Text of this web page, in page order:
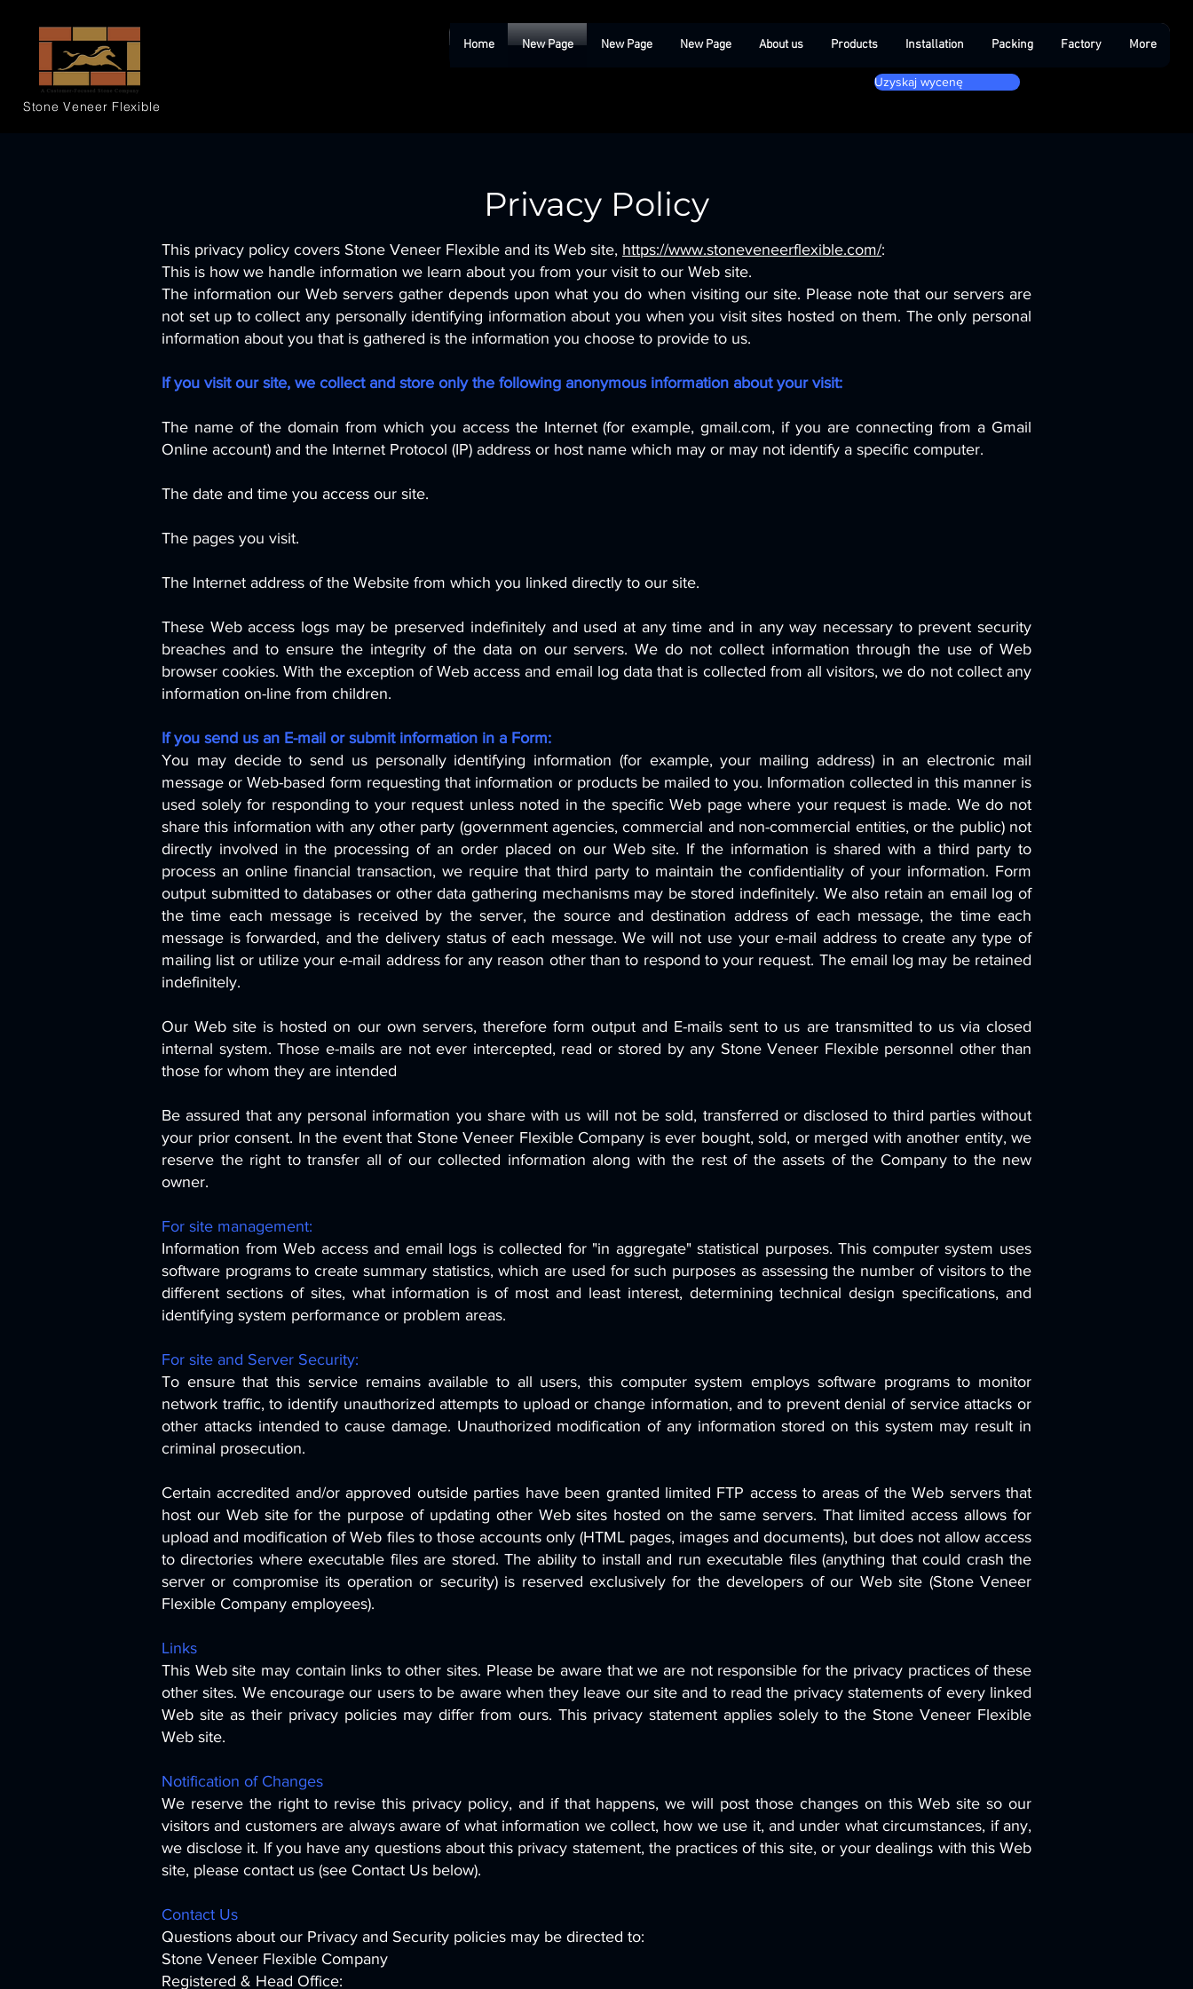
Stone Veneer Flexible
Home New Page New Page New Page About us Products Installation Packing Factory More
Uzyskaj wycenę
Privacy Policy
This privacy policy covers Stone Veneer Flexible and its Web site, https://www.stoneveneerflexible.com/:
This is how we handle information we learn about you from your visit to our Web site.
The information our Web servers gather depends upon what you do when visiting our site. Please note that our servers are
not set up to collect any personally identifying information about you when you visit sites hosted on them. The only personal
information about you that is gathered is the information you choose to provide to us.
If you visit our site, we collect and store only the following anonymous information about your visit:
The name of the domain from which you access the Internet (for example, gmail.com, if you are connecting from a Gmail
Online account) and the Internet Protocol (IP) address or host name which may or may not identify a specific computer.
The date and time you access our site.
The pages you visit.
The Internet address of the Website from which you linked directly to our site.
These Web access logs may be preserved indefinitely and used at any time and in any way necessary to prevent security
breaches and to ensure the integrity of the data on our servers. We do not collect information through the use of Web
browser cookies. With the exception of Web access and email log data that is collected from all visitors, we do not collect any
information on-line from children.
If you send us an E-mail or submit information in a Form:
You may decide to send us personally identifying information (for example, your mailing address) in an electronic mail
message or Web-based form requesting that information or products be mailed to you. Information collected in this manner is
used solely for responding to your request unless noted in the specific Web page where your request is made. We do not
share this information with any other party (government agencies, commercial and non-commercial entities, or the public) not
directly involved in the processing of an order placed on our Web site. If the information is shared with a third party to
process an online financial transaction, we require that third party to maintain the confidentiality of your information. Form
output submitted to databases or other data gathering mechanisms may be stored indefinitely. We also retain an email log of
the time each message is received by the server, the source and destination address of each message, the time each
message is forwarded, and the delivery status of each message. We will not use your e-mail address to create any type of
mailing list or utilize your e-mail address for any reason other than to respond to your request. The email log may be retained
indefinitely.
Our Web site is hosted on our own servers, therefore form output and E-mails sent to us are transmitted to us via closed
internal system. Those e-mails are not ever intercepted, read or stored by any Stone Veneer Flexible personnel other than
those for whom they are intended
Be assured that any personal information you share with us will not be sold, transferred or disclosed to third parties without
your prior consent. In the event that Stone Veneer Flexible Company is ever bought, sold, or merged with another entity, we
reserve the right to transfer all of our collected information along with the rest of the assets of the Company to the new
owner.
For site management:
Information from Web access and email logs is collected for "in aggregate" statistical purposes. This computer system uses
software programs to create summary statistics, which are used for such purposes as assessing the number of visitors to the
different sections of sites, what information is of most and least interest, determining technical design specifications, and
identifying system performance or problem areas.
For site and Server Security:
To ensure that this service remains available to all users, this computer system employs software programs to monitor
network traffic, to identify unauthorized attempts to upload or change information, and to prevent denial of service attacks or
other attacks intended to cause damage. Unauthorized modification of any information stored on this system may result in
criminal prosecution.
Certain accredited and/or approved outside parties have been granted limited FTP access to areas of the Web servers that
host our Web site for the purpose of updating other Web sites hosted on the same servers. That limited access allows for
upload and modification of Web files to those accounts only (HTML pages, images and documents), but does not allow access
to directories where executable files are stored. The ability to install and run executable files (anything that could crash the
server or compromise its operation or security) is reserved exclusively for the developers of our Web site (Stone Veneer
Flexible Company employees).
Links
This Web site may contain links to other sites. Please be aware that we are not responsible for the privacy practices of these
other sites. We encourage our users to be aware when they leave our site and to read the privacy statements of every linked
Web site as their privacy policies may differ from ours. This privacy statement applies solely to the Stone Veneer Flexible
Web site.
Notification of Changes
We reserve the right to revise this privacy policy, and if that happens, we will post those changes on this Web site so our
visitors and customers are always aware of what information we collect, how we use it, and under what circumstances, if any,
we disclose it. If you have any questions about this privacy statement, the practices of this site, or your dealings with this Web
site, please contact us (see Contact Us below).
Contact Us
Questions about our Privacy and Security policies may be directed to:
Stone Veneer Flexible Company
Registered & Head Office: